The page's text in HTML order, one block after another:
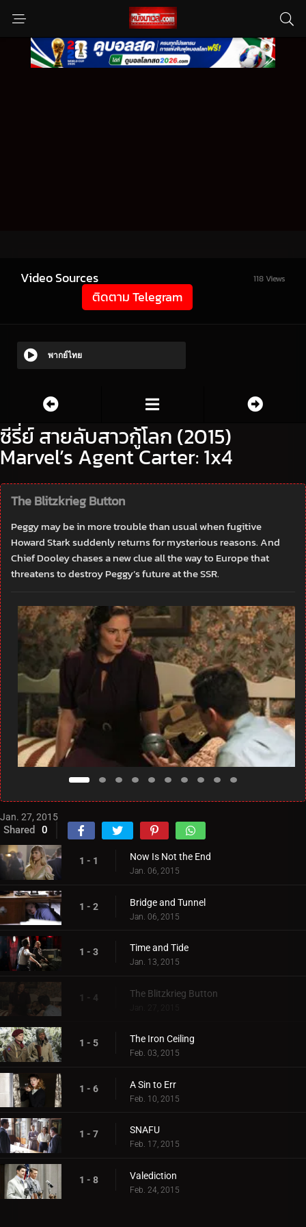
Video Sources 118 Views
ติดตาม Telegram
พากย์ไทย
ซีรี่ย์ สายลับสาวกู้โลก (2015)
Marvel’s Agent Carter: 1x4
The Blitzkrieg Button
Peggy may be in more trouble than usual when fugitive
Howard Stark suddenly returns for mysterious reasons. And
Chief Dooley chases a new clue all the way to Europe that
threatens to destroy Peggy’s future at the SSR.
Jan. 27, 2015
Shared 0
1 - 1 Now Is Not the End
Jan. 06, 2015
1 - 2 Bridge and Tunnel
Jan. 06, 2015
1 - 3 Time and Tide
Jan. 13, 2015
1 - 4 The Blitzkrieg Button
Jan. 27, 2015
1 - 5 The Iron Ceiling
Feb. 03, 2015
1 - 6 A Sin to Err
Feb. 10, 2015
1 - 7 SNAFU
Feb. 17, 2015
1 - 8 Valediction
Feb. 24, 2015